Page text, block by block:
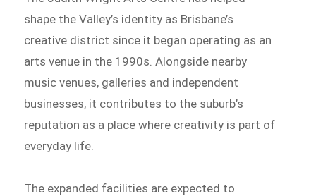
shape the Valley’s identity as Brisbane’s
creative district since it began operating as an
arts venue in the 1990s. Alongside nearby
music venues, galleries and independent
businesses, it contributes to the suburb’s
reputation as a place where creativity is part of
everyday life.
The expanded facilities are expected to